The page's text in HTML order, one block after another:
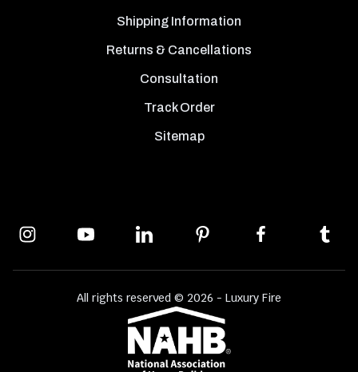
Shipping Information
Returns & Cancellations
Consultation
Track Order
Sitemap
All rights reserved © 2026 - Luxury Fire